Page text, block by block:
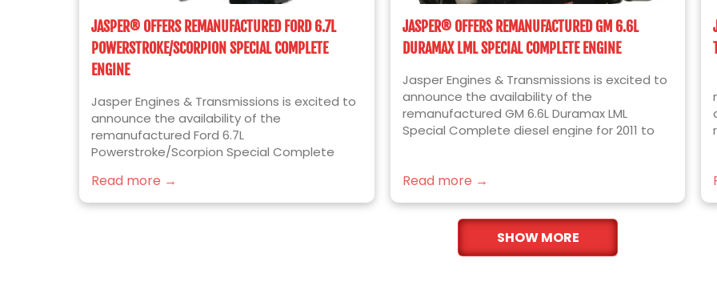
JASPER® OFFERS REMANUFACTURED FORD 6.7L
POWERSTROKE/SCORPION SPECIAL COMPLETE
ENGINE
Jasper Engines & Transmissions is excited to
announce the availability of the
remanufactured Ford 6.7L
Powerstroke/Scorpion Special Complete
Super Duty truck applications. Built for the
ease of installation, JASPER’s newest engine
Read more →
JASPER® OFFERS REMANUFACTURED GM 6.6L
DURAMAX LML SPECIAL COMPLETE ENGINE
Jasper Engines & Transmissions is excited to
announce the availability of the
remanufactured GM 6.6L Duramax LML
Special Complete diesel engine for 2011 to
of installation, JASPER’s newest engine
Format engine: Lower Intakes Lower Valve
Covers Upper Valve Covers OEM Bosch
Read more →
SHOW MORE